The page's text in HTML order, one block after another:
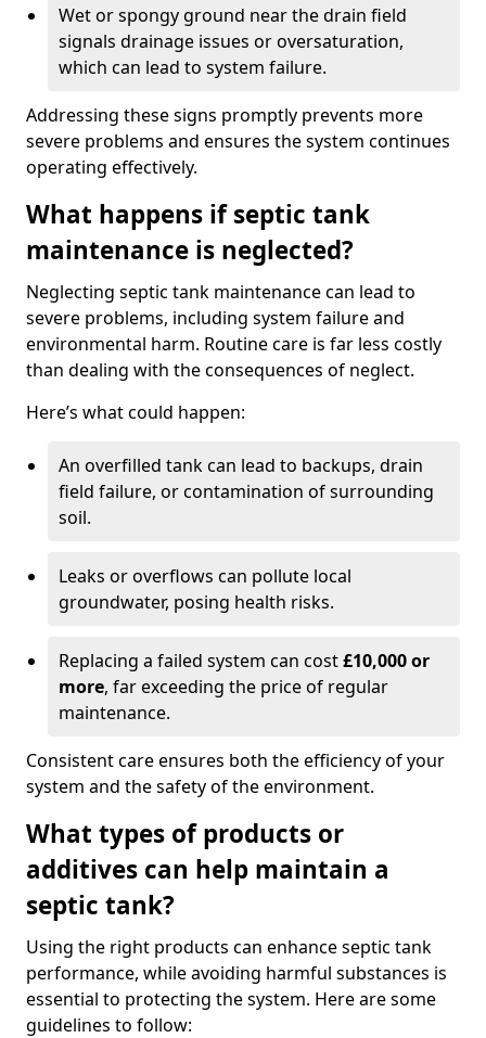
Wet or spongy ground near the drain field
signals drainage issues or oversaturation,
which can lead to system failure.
Addressing these signs promptly prevents more
severe problems and ensures the system continues
operating effectively.
What happens if septic tank
maintenance is neglected?
Neglecting septic tank maintenance can lead to
severe problems, including system failure and
environmental harm. Routine care is far less costly
than dealing with the consequences of neglect.
Here’s what could happen:
An overfilled tank can lead to backups, drain
field failure, or contamination of surrounding
soil.
Leaks or overflows can pollute local
groundwater, posing health risks.
Replacing a failed system can cost£10,000 or
more, far exceeding the price of regular
maintenance.
Consistent care ensures both the efficiency of your
system and the safety of the environment.
What types of products or
additives can help maintain a
septic tank?
Using the right products can enhance septic tank
performance, while avoiding harmful substances is
essential to protecting the system. Here are some
guidelines to follow: